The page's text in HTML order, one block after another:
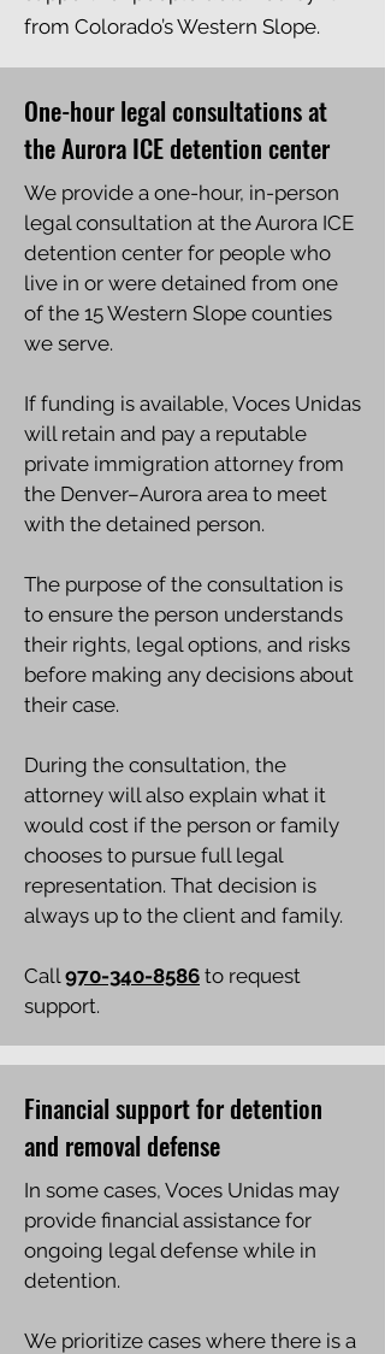
from Colorado’s Western Slope.
One-hour legal consultations at
the Aurora ICE detention center
We provide a one-hour, in-person
legal consultation at the Aurora ICE
detention center for people who
live in or were detained from one
of the 15 Western Slope counties
we serve.
If funding is available, Voces Unidas
will retain and pay a reputable
private immigration attorney from
the Denver–Aurora area to meet
with the detained person.
The purpose of the consultation is
to ensure the person understands
their rights, legal options, and risks
before making any decisions about
their case.
During the consultation, the
attorney will also explain what it
would cost if the person or family
chooses to pursue full legal
representation. That decision is
always up to the client and family.
Call970-340-8586 to request
support.
Financial support for detention
and removal defense
In some cases, Voces Unidas may
provide financial assistance for
ongoing legal defense while in
detention.
We prioritize cases where there is a